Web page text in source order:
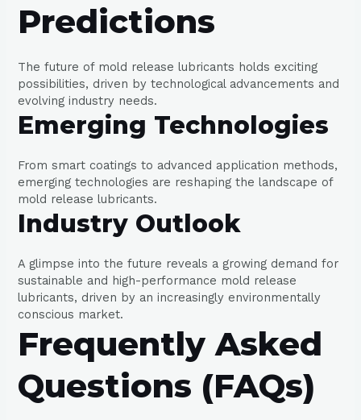
Predictions
The future of mold release lubricants holds exciting
possibilities, driven by technological advancements and
evolving industry needs.
Emerging Technologies
From smart coatings to advanced application methods,
emerging technologies are reshaping the landscape of
mold release lubricants.
Industry Outlook
A glimpse into the future reveals a growing demand for
sustainable and high-performance mold release
lubricants, driven by an increasingly environmentally
conscious market.
Frequently Asked
Questions (FAQs)